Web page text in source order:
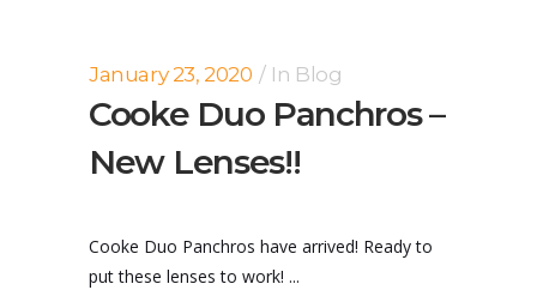
January 23, 2020 In Blog
Cooke Duo Panchros –
New Lenses!!
Cooke Duo Panchros have arrived! Ready to
put these lenses to work! ...